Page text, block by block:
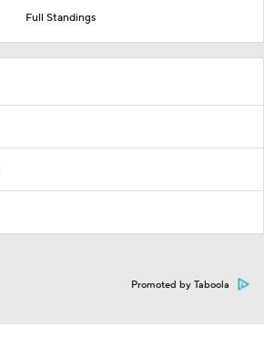
Full Standings
Promoted by Taboola